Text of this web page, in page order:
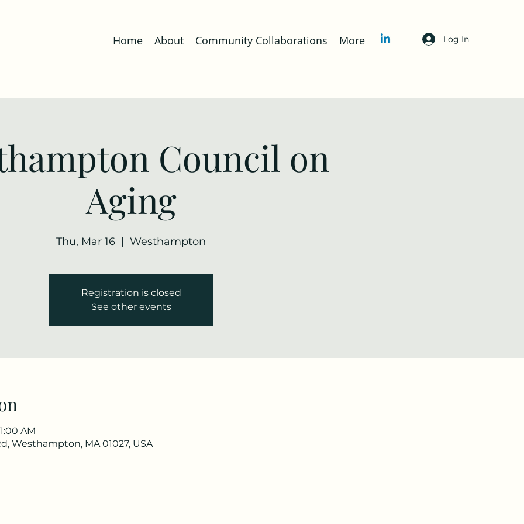
Home About Community Collaborations More Log In
Council on
Aging
Thu, Mar 16
  |
Westhampton
Registration is closed
See other events
AM
Westhampton, MA 01027, USA